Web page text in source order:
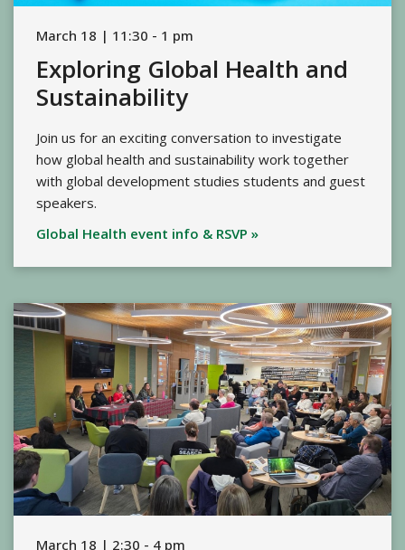
March 18 | 11:30 - 1 pm
Exploring Global Health and
Sustainability
Join us for an exciting conversation to investigate
how global health and sustainability work together
with global development studies students and guest
speakers.
Global Health event info & RSVP »
March 18 | 2:30 - 4 pm